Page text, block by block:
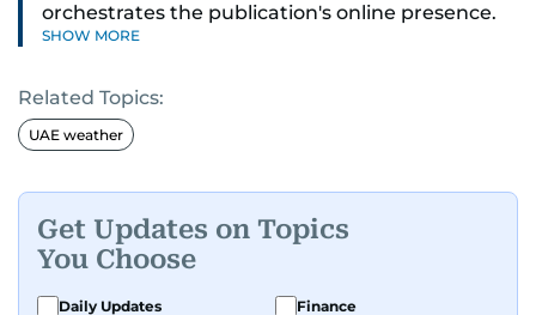
orchestrates the publication's online presence.
With a dedicated approach to engaging
platforms and is a direct line for reader queries.
Nishitha's journey in journalism began with a
continues to explore with enthusiasm. Her love
for Korean culture shines through her reporting
on UAE-based events, bringing the best of both
worlds to her audience.
SHOW MORE
Related Topics:
UAE weather
Get Updates on Topics
You Choose
Daily Updates
Finance